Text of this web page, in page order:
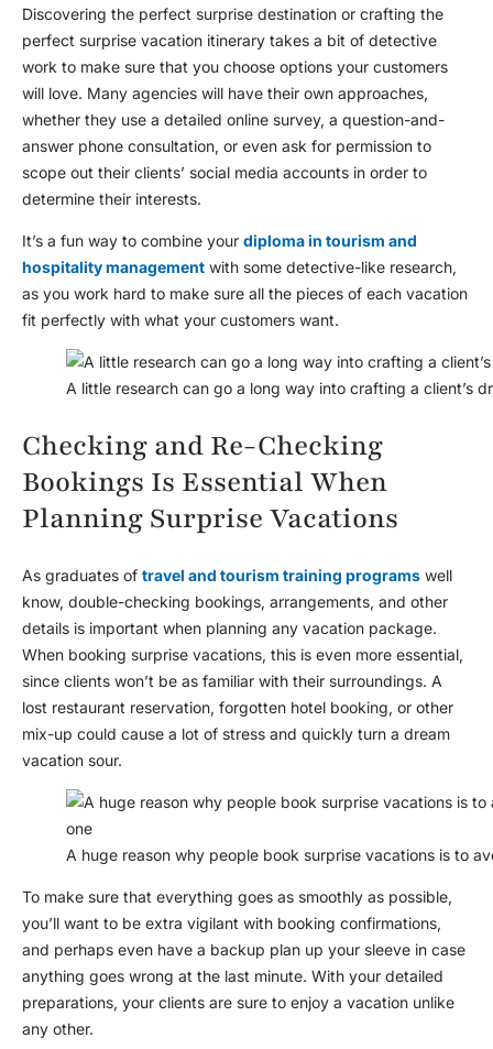
Discovering the perfect surprise destination or crafting the
perfect surprise vacation itinerary takes a bit of detective
work to make sure that you choose options your customers
will love. Many agencies will have their own approaches,
whether they use a detailed online survey, a question-and-
answer phone consultation, or even ask for permission to
scope out their clients’ social media accounts in order to
determine their interests.
It’s a fun way to combine your diploma in tourism and
hospitality management with some detective-like research,
as you work hard to make sure all the pieces of each vacation
fit perfectly with what your customers want.
A little research can go a long way into crafting a client’s
Checking and Re-Checking
Bookings Is Essential When
Planning Surprise Vacations
As graduates of travel and tourism training programs well
know, double-checking bookings, arrangements, and other
details is important when planning any vacation package.
When booking surprise vacations, this is even more essential,
since clients won’t be as familiar with their surroundings. A
lost restaurant reservation, forgotten hotel booking, or other
mix-up could cause a lot of stress and quickly turn a dream
vacation sour.
A huge reason why people book surprise vacations is to
To make sure that everything goes as smoothly as possible,
you’ll want to be extra vigilant with booking confirmations,
and perhaps even have a backup plan up your sleeve in case
anything goes wrong at the last minute. With your detailed
preparations, your clients are sure to enjoy a vacation unlike
any other.